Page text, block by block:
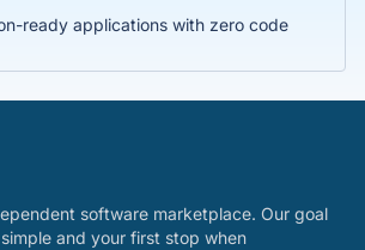
ready applications with zero code
software marketplace. Our goal
and your first stop when